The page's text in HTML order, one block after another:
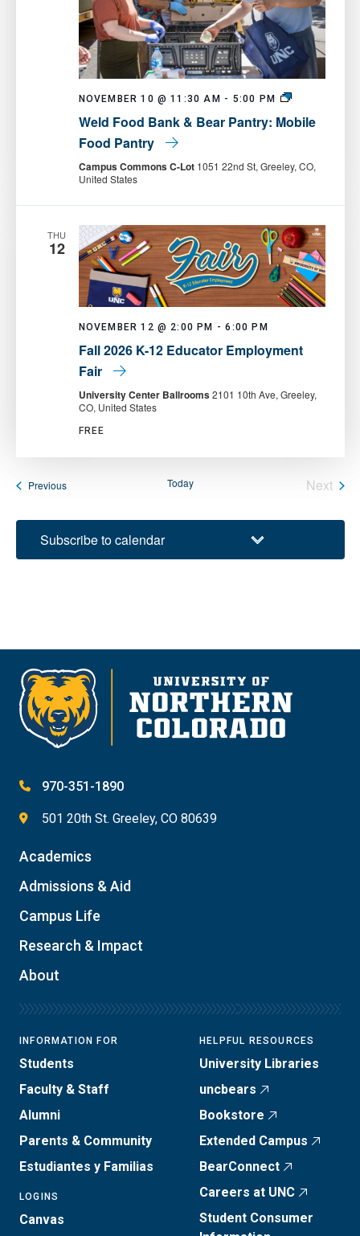
NOVEMBER 10 @ 11:30 AM - 5:00 PM
Weld
Bank
Pantry:
Mobile
Weld Food Bank & Bear Pantry: Mobile
Food Pantry
Campus Commons C-Lot 1051 22nd St, Greeley, CO,
United States
THU
12
NOVEMBER 12 @ 2:00 PM -6:00 PM
Fall 2026 K-12 Educator Employment
Fair
University Center Ballrooms2101 10th Ave, Greeley,
CO, United States
FREE
PreviousEvents Today
Next
Subscribe to calendar
970-351-1890
501 20th St. Greeley, CO 80639
Academics
Admissions & Aid
Campus Life
Research & Impact
About
INFORMATION FOR
Students
Faculty & Staff
Alumni
Parents & Community
Estudiantes y Familias
LOGINS
Canvas
HELPFUL RESOURCES
University Libraries
uncbears
Bookstore
Extended Campus
BearConnect
Careers at UNC
Student Consumer